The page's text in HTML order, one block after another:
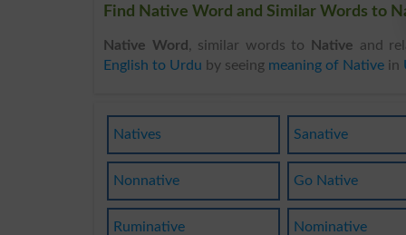
Find Native Word and Similar Words to
Native Word , similar words to Native and
English to Urdu by seeing meaning of Native in
Natives Sanative
Nonnative Go Native
Ruminative Nominative